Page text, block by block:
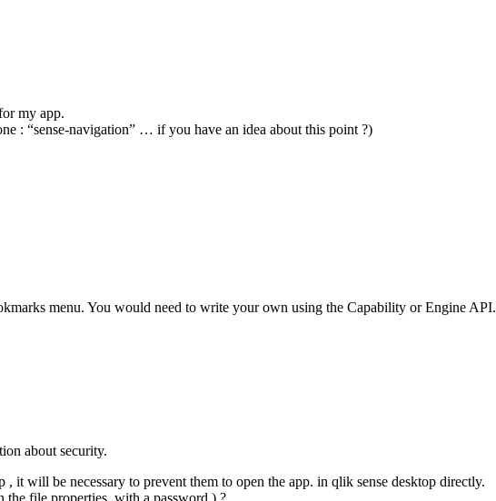
my app.
: “sense-navigation” … if you have an idea about this point ?)
menu. You would need to write your own using the Capability or Engine API.
about security.
it will be necessary to prevent them to open the app. in qlik sense desktop directly.